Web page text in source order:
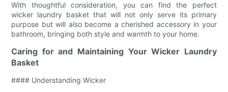
With thoughtful consideration, you can find the perfect
wicker laundry basket that will not only serve its primary
purpose but will also become a cherished accessory in your
bathroom, bringing both style and warmth to your home.
Caring for and Maintaining Your Wicker Laundry
Basket
#### Understanding Wicker